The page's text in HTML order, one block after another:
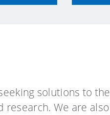
solutions to the
We are also